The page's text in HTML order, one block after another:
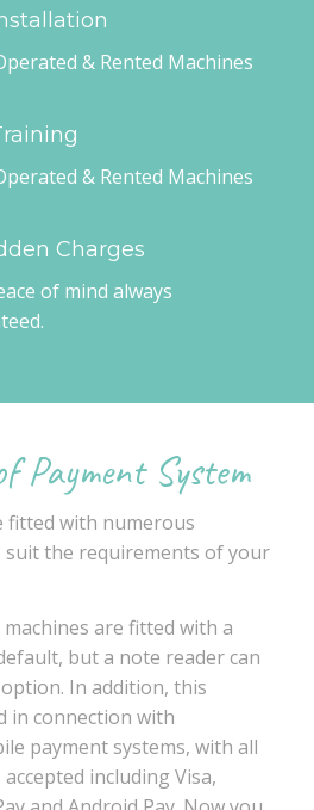
& Rented Machines
& Rented Machines
Charges
of mind always
Payment System
fitted with numerous
suit the requirements of your
are fitted with a
but a note reader can
In addition, this
in connection with
payment systems, with all
including Visa,